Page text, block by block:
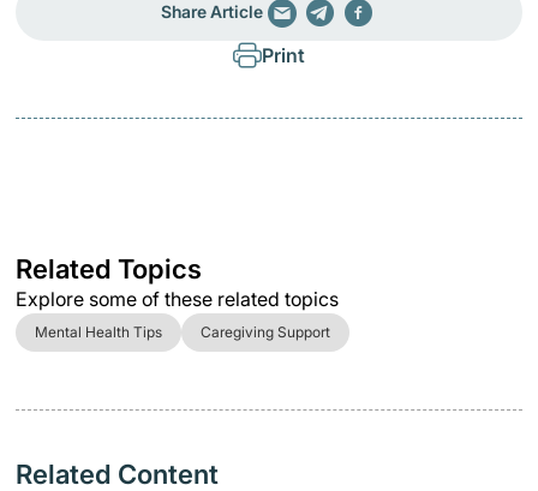
Share Article
Print
Related Topics
Explore some of these related topics
Mental Health Tips Caregiving Support
Related Content